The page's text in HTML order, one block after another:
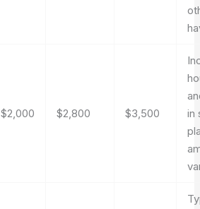
$2,000 $2,800 $3,500
in